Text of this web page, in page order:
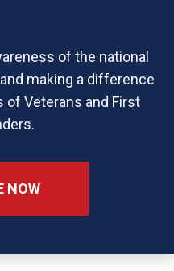
of the national
making a difference
of Veterans and First
NOW